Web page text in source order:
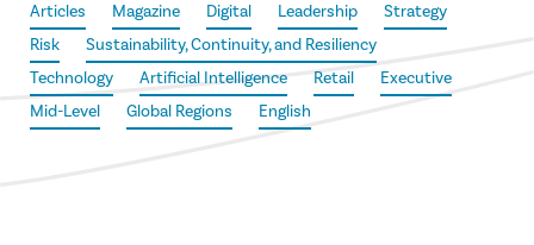
Articles Magazine Digital Leadership
Strategy
Risk
Sustainability, Continuity, and Resiliency
Technology
Artificial Intelligence Retail
Executive
Mid-Level
Global Regions English